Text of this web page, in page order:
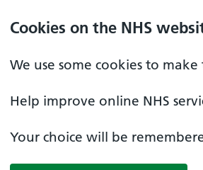
Cookies on the NHS
We use some cookies to
Help improve online NHS
Your choice will be